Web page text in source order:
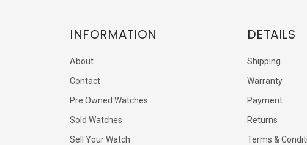
INFORMATION
About
Contact
Pre Owned Watches
Sold Watches
Sell Your Watch
DETAILS
Shipping
Warranty
Payment
Returns
Terms &